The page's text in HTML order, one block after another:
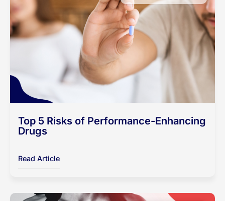
Top 5 Risks of Performance-Enhancing
Drugs
Read Article